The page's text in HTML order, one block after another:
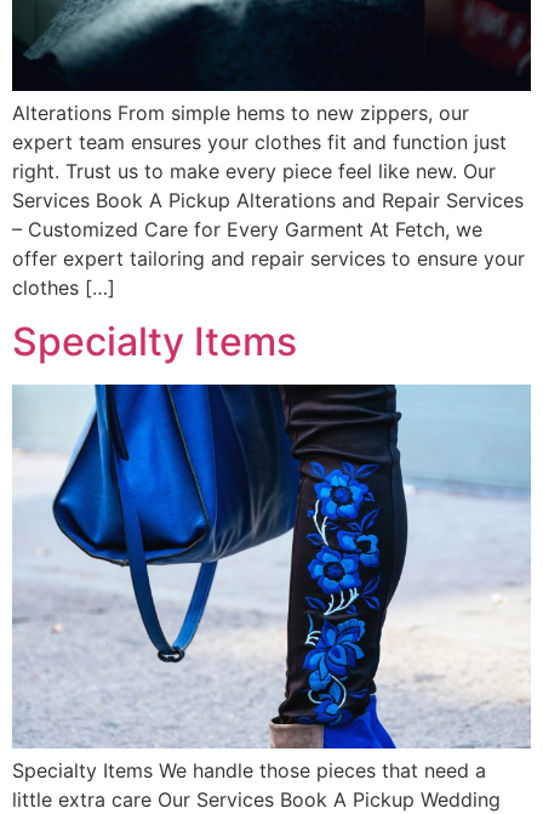
Alterations From simple hems to new zippers, our
expert team ensures your clothes fit and function just
right. Trust us to make every piece feel like new. Our
Services Book A Pickup Alterations and Repair Services
– Customized Care for Every Garment At Fetch, we
offer expert tailoring and repair services to ensure your
clothes […]
Specialty Items
Specialty Items We handle those pieces that need a
little extra care Our Services Book A Pickup Wedding